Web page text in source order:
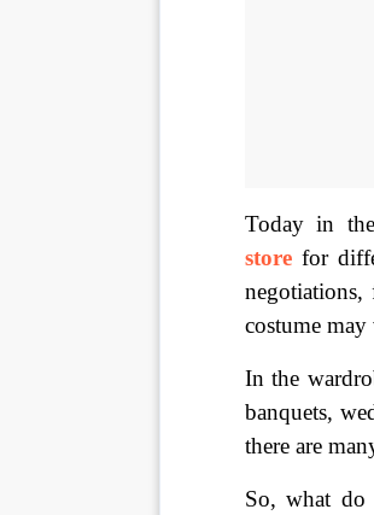
Today in
store for
negotiations,
costume
In the
banquets,
there are
So, what do